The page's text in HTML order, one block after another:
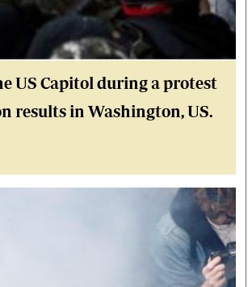
US Capitol during a protest
results in Washington, US.